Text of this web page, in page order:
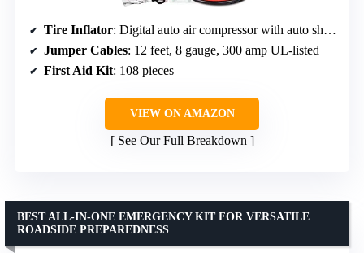
Tire Inflator: Digital auto air compressor with auto shutoff and LED light
Jumper Cables: 12 feet, 8 gauge, 300 amp UL-listed
First Aid Kit: 108 pieces
VIEW ON AMAZON
See Our Full Breakdown
BEST ALL-IN-ONE EMERGENCY KIT FOR VERSATILE
ROADSIDE PREPAREDNESS